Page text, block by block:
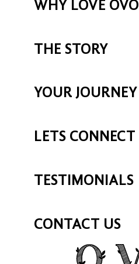
WHY LOVE OVO
THE STORY
YOUR JOURNEY
LETS CONNECT
TESTIMONIALS
CONTACT US